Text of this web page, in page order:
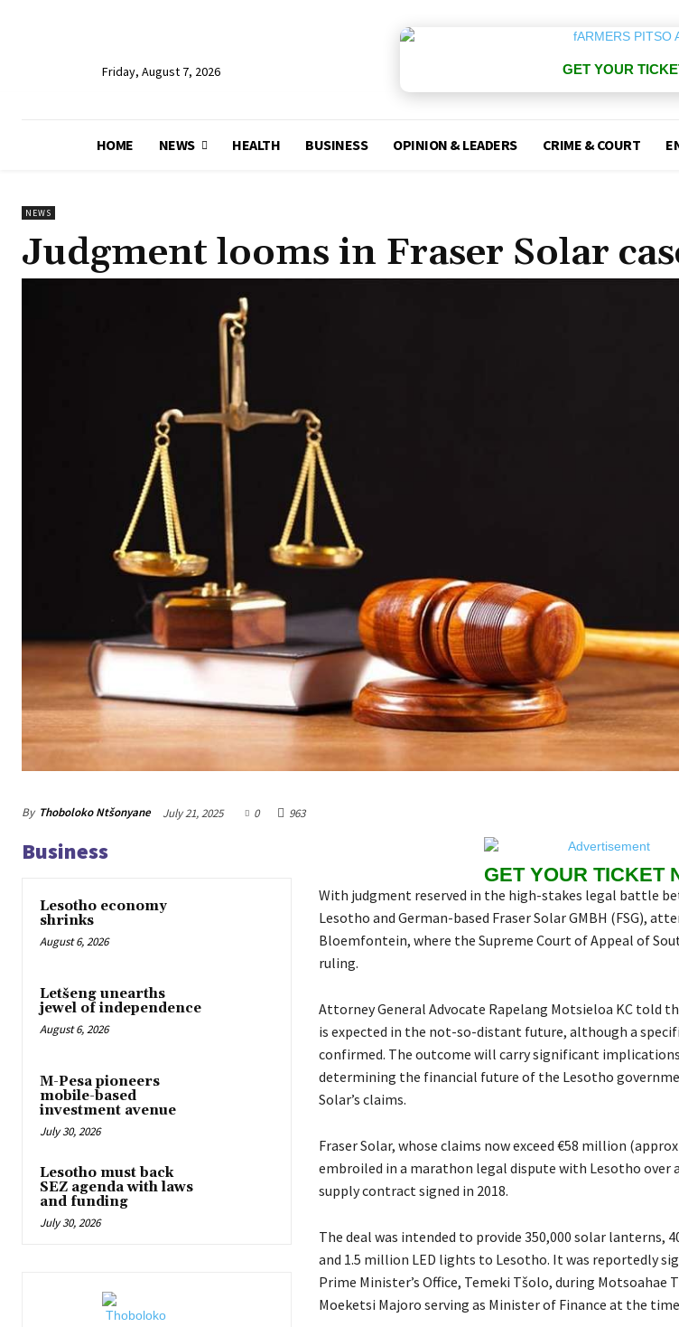
Friday, August 7, 2026 GET YOUR
HOME NEWS HEALTH BUSINESS OPINION & LEADERS CRIME & COURT
NEWS
Judgment looms in Fraser Solar
By Thoboloko Ntšonyane July 21, 2025 0 963
Business
Lesotho economy
shrinks
August 6, 2026
Letšeng unearths
jewel of independence
August 6, 2026
M-Pesa pioneers
mobile-based
investment avenue
July 30, 2026
Lesotho must back
SEZ agenda with laws
and funding
July 30, 2026
GET YOUR TICKET
With judgment reserved in the high-stakes legal battle
Lesotho and German-based Fraser Solar GMBH (FSG),
Bloemfontein, where the Supreme Court of Appeal of
ruling.
Attorney General Advocate Rapelang Motsieloa KC told
is expected in the not-so-distant future, although a
confirmed. The outcome will carry significant
determining the financial future of the Lesotho
Solar’s claims.
Fraser Solar, whose claims now exceed €58 million
embroiled in a marathon legal dispute with Lesotho over
supply contract signed in 2018.
The deal was intended to provide 350,000 solar lanterns,
and 1.5 million LED lights to Lesotho. It was reportedly
Prime Minister’s Office, Temeki Tšolo, during Motsoahae
Moeketsi Majoro serving as Minister of Finance at the